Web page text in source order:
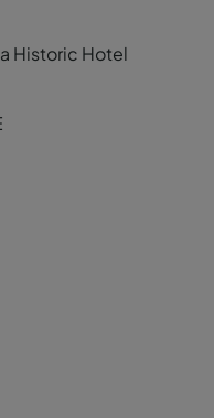
Historic Hotel